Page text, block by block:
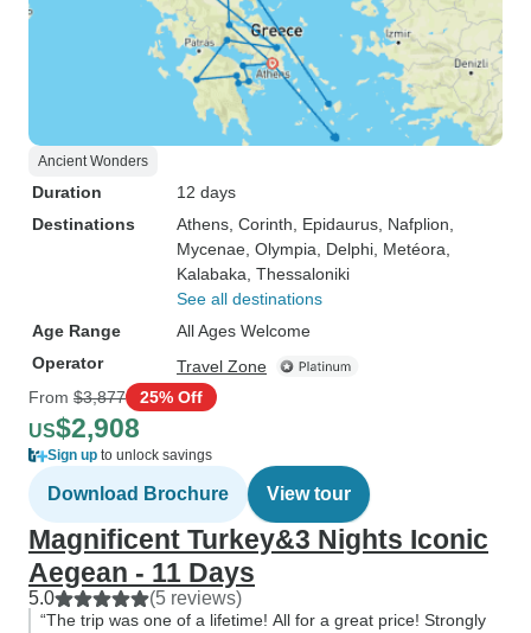
Ancient Wonders
Duration
12 days
Destinations
Athens , Corinth , Epidaurus , Nafplion
Mycenae , Olympia , Delphi , Metéora
Kalabaka , Thessaloniki
See all destinations
Age Range
All Ages Welcome
Operator
Travel Zone
From $3,877 25% Off
US$2,908
Sign up to unlock savings
Download Brochure View tour
Magnificent Turkey&3 Nights Iconic
Aegean - 11 Days
5.0 (5 reviews)
“The trip was one of a lifetime! All for a great price! Strongly